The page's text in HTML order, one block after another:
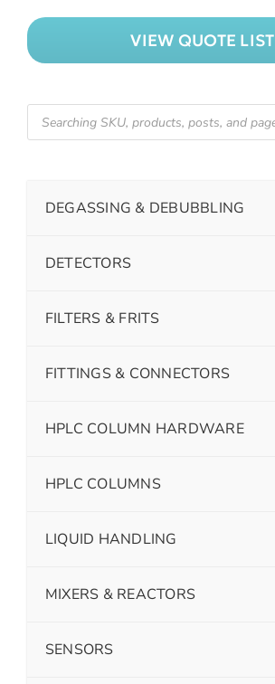
VIEW QUOTE LIST
DEGASSING & DEBUBBLING
DETECTORS
FILTERS & FRITS
FITTINGS & CONNECTORS
HPLC COLUMN HARDWARE
HPLC COLUMNS
LIQUID HANDLING
MIXERS & REACTORS
SENSORS